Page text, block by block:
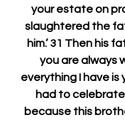
your estate on
slaughtered the
him.’ 31 Then his
you are always
everything I have is
had to
because this